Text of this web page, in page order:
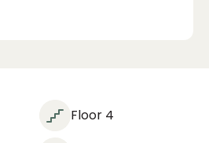
Floor 4